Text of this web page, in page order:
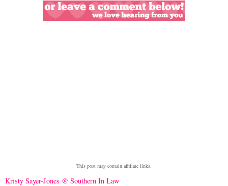
This post may contain affiliate links.
Kristy Sayer-Jones @ Southern In Law